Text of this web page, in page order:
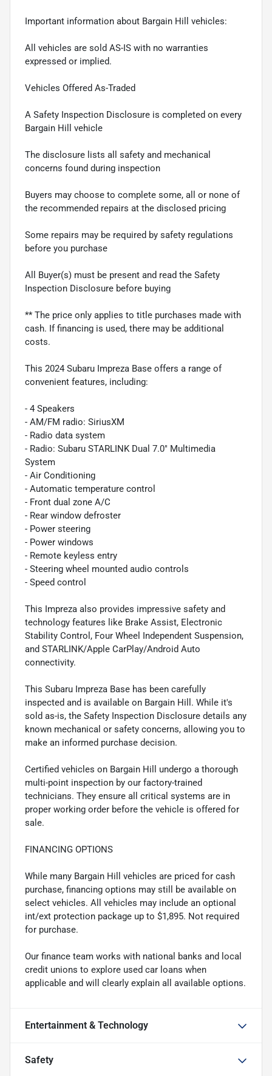
Important information about Bargain Hill vehicles:
All vehicles are sold AS-IS with no warranties
expressed or implied.
Vehicles Offered As-Traded
A Safety Inspection Disclosure is completed on every
Bargain Hill vehicle
The disclosure lists all safety and mechanical
concerns found during inspection
Buyers may choose to complete some, all or none of
the recommended repairs at the disclosed pricing
Some repairs may be required by safety regulations
before you purchase
All Buyer(s) must be present and read the Safety
Inspection Disclosure before buying
** The price only applies to title purchases made with
cash. If financing is used, there may be additional
costs.
This 2024 Subaru Impreza Base offers a range of
convenient features, including:
- 4 Speakers
- AM/FM radio: SiriusXM
- Radio data system
- Radio: Subaru STARLINK Dual 7.0" Multimedia
System
- Air Conditioning
- Automatic temperature control
- Front dual zone A/C
- Rear window defroster
- Power steering
- Power windows
- Remote keyless entry
- Steering wheel mounted audio controls
- Speed control
This Impreza also provides impressive safety and
technology features like Brake Assist, Electronic
Stability Control, Four Wheel Independent Suspension,
and STARLINK/Apple CarPlay/Android Auto
connectivity.
This Subaru Impreza Base has been carefully
inspected and is available on Bargain Hill. While it's
sold as-is, the Safety Inspection Disclosure details any
known mechanical or safety concerns, allowing you to
make an informed purchase decision.
Certified vehicles on Bargain Hill undergo a thorough
multi-point inspection by our factory-trained
technicians. They ensure all critical systems are in
proper working order before the vehicle is offered for
sale.
FINANCING OPTIONS
While many Bargain Hill vehicles are priced for cash
purchase, financing options may still be available on
select vehicles. All vehicles may include an optional
int/ext protection package up to $1,895. Not required
for purchase.
Our finance team works with national banks and local
credit unions to explore used car loans when
applicable and will clearly explain all available options.
Entertainment & Technology
Safety